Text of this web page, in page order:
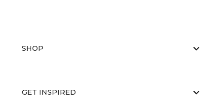
SHOP
GET INSPIRED